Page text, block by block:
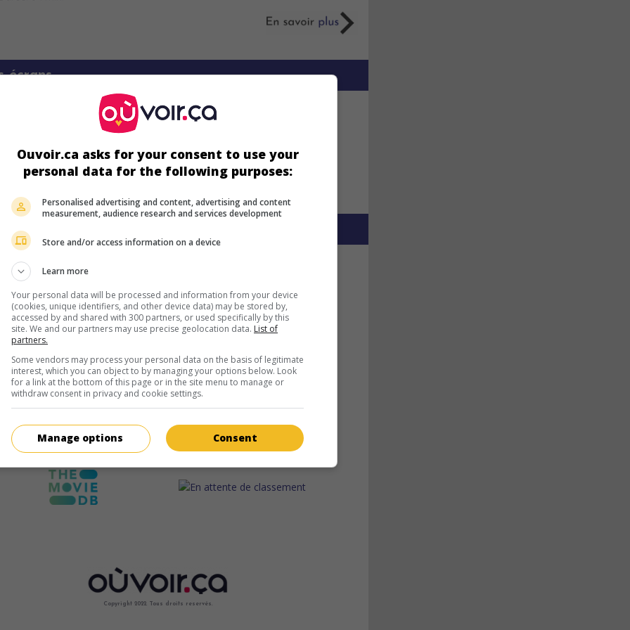
écrans
plus sur ce film
Copyright 2022. Tous droits reservés.
Ouvoir.ca asks for your consent to use your
personal data for the following purposes:
Personalised advertising and content, advertising and content
measurement, audience research and services development
Store and/or access information on a device
Learn more
Your personal data will be processed and information from your device
(cookies, unique identifiers, and other device data) may be stored by,
accessed by and shared with 300 partners, or used specifically by this
site. We and our partners may use precise geolocation data. List of
partners.
Some vendors may process your personal data on the basis of legitimate
interest, which you can object to by managing your options below. Look
for a link at the bottom of this page or in the site menu to manage or
withdraw consent in privacy and cookie settings.
Consent
Manage options